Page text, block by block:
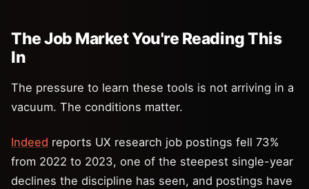
The Job Market You're Reading This
In
The pressure to learn these tools is not arriving in a
vacuum. The conditions matter.
Indeed reports UX research job postings fell 73%
from 2022 to 2023, one of the steepest single-year
declines the discipline has seen, and postings have